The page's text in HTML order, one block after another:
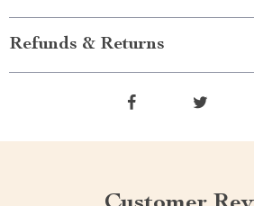
Refunds & Returns